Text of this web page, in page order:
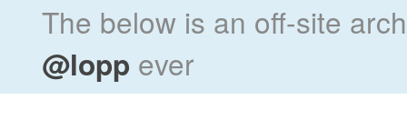
The below is an off-site
@lopp ever